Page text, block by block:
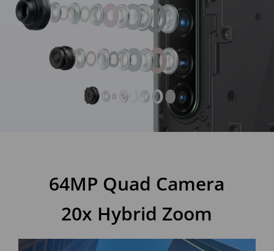
64MP Quad Camera
20x Hybrid Zoom